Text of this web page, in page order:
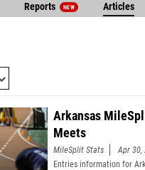
Reports NEW Articles
Arkansas
Meets
MileSplit Stats
Apr 30,
Entries information for